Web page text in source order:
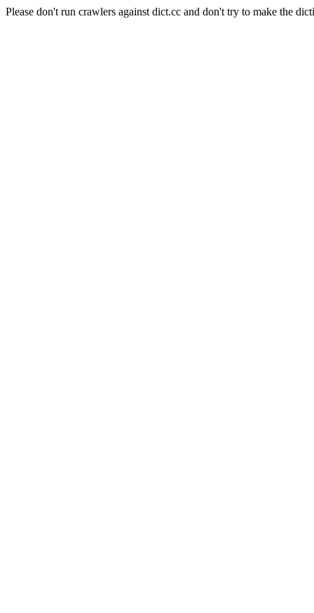
Please don't run crawlers against dict.cc and don't try to make the